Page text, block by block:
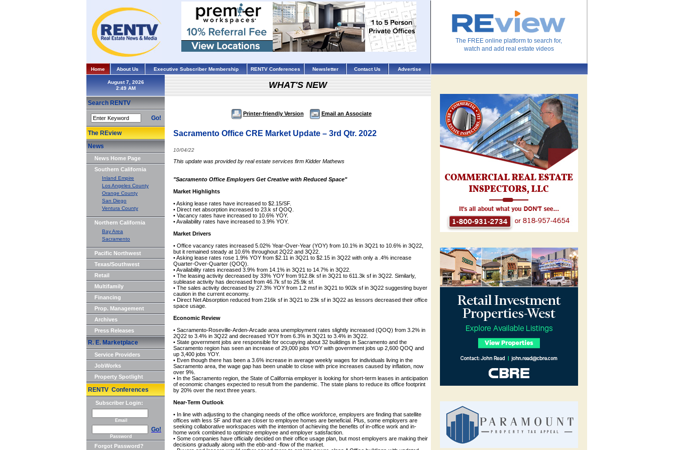
The FREE online platform to search for,
watch and add real estate videos
Home About Us Executive Subscriber Membership RENTV Conferences Newsletter Contact Us Advertise
August 7, 2026
Search RENTV
Go!
The REview
News
News Home Page
Southern California
Inland Empire
Los Angeles County
Orange County
San Diego
Ventura County
Northern California
Bay Area
Sacramento
Pacific Northwest
Texas/Southwest
Retail
Multifamily
Financing
Prop. Management
Archives
Press Releases
R. E. Marketplace
Service Providers
JobWorks
Property Spotlight
RENTV Conferences
Subscriber Login:
Email
Go!
Password
Forgot Password?
WHAT'S NEW
Printer-friendly Version Email an Associate
Sacramento Office CRE Market Update – 3rd Qtr. 2022
10/04/22
This update was provided by real estate services firm Kidder Mathews
"Sacramento Office Employers Get Creative with Reduced Space"
Market Highlights
• Asking lease rates have increased to $2.15/SF.
• Direct net absorption increased to 23.k sf QOQ.
• Vacancy rates have increased to 10.6% YOY.
• Availability rates have increased to 3.9% YOY.
Market Drivers
• Office vacancy rates increased 5.02% Year-Over-Year (YOY) from 10.1% in 3Q21 to 10.6% in 3Q22,
but it remained steady at 10.6% throughout 2Q22 and 3Q22.
• Asking lease rates rose 1.9% YOY from $2.11 in 3Q21 to $2.15 in 3Q22 with only a .4% increase
Quarter-Over-Quarter (QOQ).
• Availability rates increased 3.9% from 14.1% in 3Q21 to 14.7% in 3Q22.
• The leasing activity decreased by 33% YOY from 912.8k sf in 3Q21 to 611.3k sf in 3Q22. Similarly,
sublease activity has decreased from 46.7k sf to 25.9k sf.
• The sales activity decreased by 27.3% YOY from 1.2 msf in 3Q21 to 902k sf in 3Q22 suggesting buyer
caution in the current economy.
• Direct Net Absorption reduced from 216k sf in 3Q21 to 23k sf in 3Q22 as lessors decreased their office
space usage.
Economic Review
• Sacramento-Roseville-Arden-Arcade area unemployment rates slightly increased (QOQ) from 3.2% in
2Q22 to 3.4% in 3Q22 and decreased YOY from 6.3% in 3Q21 to 3.4% in 3Q22.
• State government jobs are responsible for occupying about 32 buildings in Sacramento and the
Sacramento region has seen an increase of 29,000 jobs YOY with government jobs up 2,600 QOQ and
up 3,400 jobs YOY.
• Even though there has been a 3.6% increase in average weekly wages for individuals living in the
Sacramento area, the wage gap has been unable to close with price increases caused by inflation, now
over 9%.
• In the Sacramento region, the State of California employer is looking for short-term leases in anticipation
of economic changes expected to result from the pandemic. The state plans to reduce its office footprint
by 20% over the next three years.
Near-Term Outlook
• In line with adjusting to the changing needs of the office workforce, employers are finding that satellite
offices with less SF and that are closer to employee homes are beneficial. Plus, some employers are
seeking collaborative workspaces with the intention of achieving the benefits of in-office work and in-
home work combined to optimize employee and employer satisfaction.
• Some companies have officially decided on their office usage plan, but most employers are making their
decisions gradually along with the ebb-and -flow of the market.